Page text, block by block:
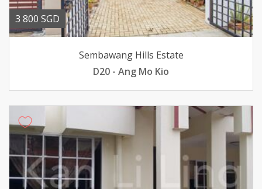
3 800 SGD
Sembawang Hills Estate
D20 - Ang Mo Kio